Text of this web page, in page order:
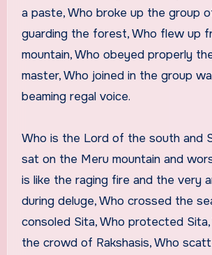
a paste, Who broke up the group
guarding the forest, Who flew up
mountain, Who obeyed properly
master, Who joined in the group
beaming regal voice.
Who is the Lord of the south and
sat on the Meru mountain and
is like the raging fire and the very
during deluge, Who crossed the
consoled Sita, Who protected
the crowd of Rakshasis, Who